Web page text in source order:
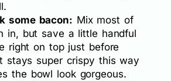
some bacon: Mix most of
in, but save a little handful
right on top just before
stays super crispy this way
the bowl look gorgeous.